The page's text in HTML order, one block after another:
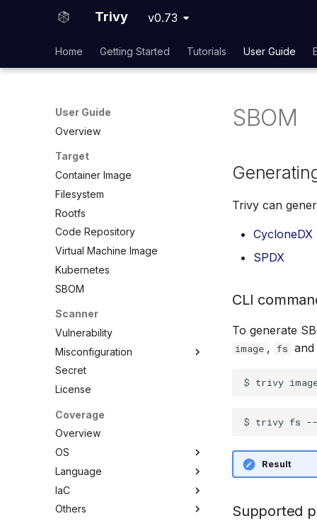
Trivy v0.73
Home Getting Started Tutorials User Guide
User Guide
Overview
Target
Container Image
Filesystem
Rootfs
Code Repository
Virtual Machine Image
Kubernetes
SBOM
Scanner
Vulnerability
Misconfiguration
Overview
Configuration
Built-in Checks
Custom Checks
Secret
License
Coverage
Overview
OS
Overview
AlmaLinux
Alpine Linux
Language
Overview
C/C++
IaC
Overview
Others
SBOM
Trivy can
CycloneDX
SPDX
CLI
To generate
image , fs and
Result
Supported